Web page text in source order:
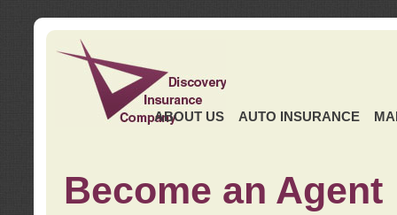
ABOUT US AUTO INSURANCE
Become an Agent